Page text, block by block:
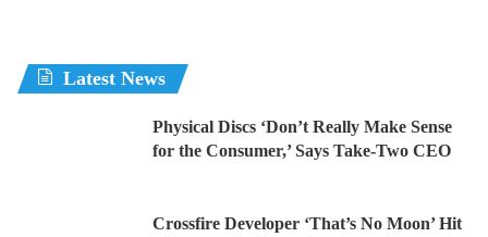
Latest News
Physical Discs ‘Don’t Really Make Sense
for the Consumer,’ Says Take-Two CEO
Crossfire Developer ‘That’s No Moon’ Hit